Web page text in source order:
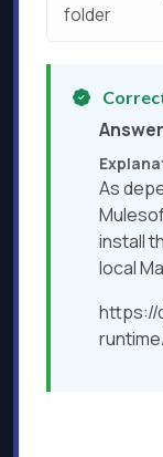
folder
As
install
local
https://